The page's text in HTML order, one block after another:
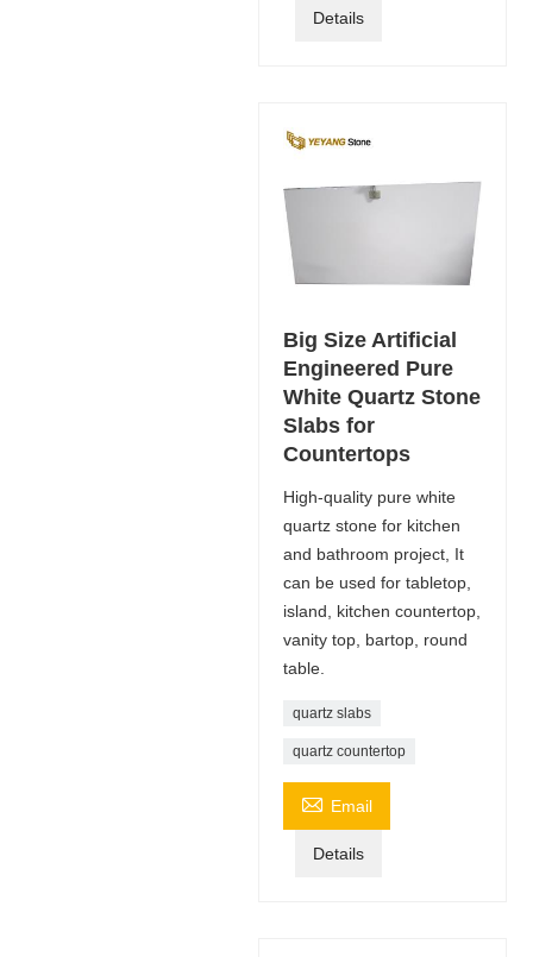
Details
Big Size Artificial
Engineered Pure
White Quartz Stone
Slabs for
Countertops
High-quality pure white
quartz stone for kitchen
and bathroom project, It
can be used for tabletop,
island, kitchen countertop,
vanity top, bartop, round
table.
quartz slabs
quartz countertop
 Email
Details